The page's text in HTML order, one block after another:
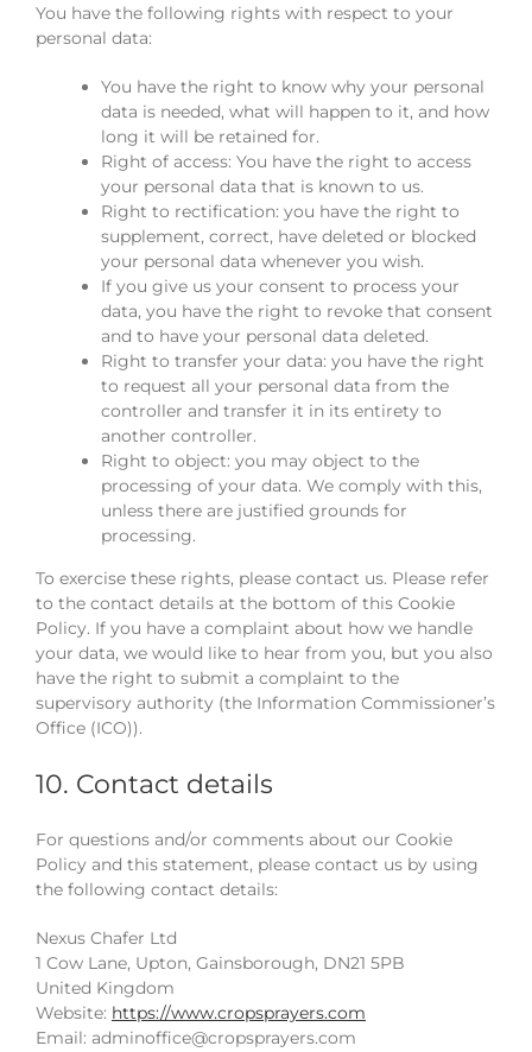
You have the following rights with respect to your
personal data:
You have the right to know why your personal
data is needed, what will happen to it, and how
long it will be retained for.
Right of access: You have the right to access
your personal data that is known to us.
Right to rectification: you have the right to
supplement, correct, have deleted or blocked
your personal data whenever you wish.
If you give us your consent to process your
data, you have the right to revoke that consent
and to have your personal data deleted.
Right to transfer your data: you have the right
to request all your personal data from the
controller and transfer it in its entirety to
another controller.
Right to object: you may object to the
processing of your data. We comply with this,
unless there are justified grounds for
processing.
To exercise these rights, please contact us. Please refer
to the contact details at the bottom of this Cookie
Policy. If you have a complaint about how we handle
your data, we would like to hear from you, but you also
have the right to submit a complaint to the
supervisory authority (the Information Commissioner’s
Office (ICO)).
10. Contact details
For questions and/or comments about our Cookie
Policy and this statement, please contact us by using
the following contact details:
Nexus Chafer Ltd
1 Cow Lane, Upton, Gainsborough, DN21 5PB
United Kingdom
Website: https://www.cropsprayers.com
Email: adminoffice@cropsprayers.com